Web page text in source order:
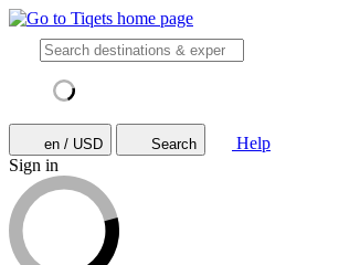
en / USD Search
Help
Sign in